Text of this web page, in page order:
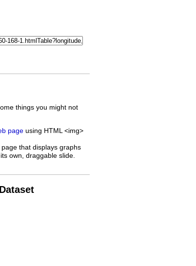
things you might not
page using HTML <img>
that displays graphs
own, draggable slide.